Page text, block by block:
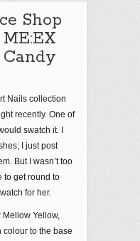
Shop
Nails collection
recently. One of
swatch it. I
I just post
But I wasn’t too
to get round to
for her.
Mellow Yellow,
to the base